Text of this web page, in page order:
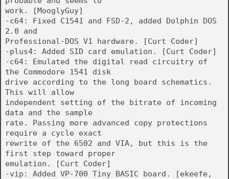
work. [MooglyGuy]
-c64: Fixed C1541 and FSD-2, added Dolphin DOS
2.0 and
Professional-DOS V1 hardware. [Curt Coder]
-plus4: Added SID card emulation. [Curt Coder]
-c64: Emulated the digital read circuitry of
the Commodore 1541 disk
drive according to the long board schematics.
This will allow
independent setting of the bitrate of incoming
data and the sample
rate. Passing more advanced copy protections
require a cycle exact
rewrite of the 6502 and VIA, but this is the
first step toward proper
emulation. [Curt Coder]
-vip: Added VP-700 Tiny BASIC board. [ekeefe,